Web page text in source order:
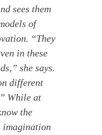
sees them
of
“They
in these
she says.
different
While at
the
imagination